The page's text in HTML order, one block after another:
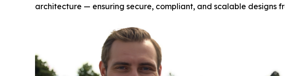
architecture — ensuring secure, compliant, and scalable designs